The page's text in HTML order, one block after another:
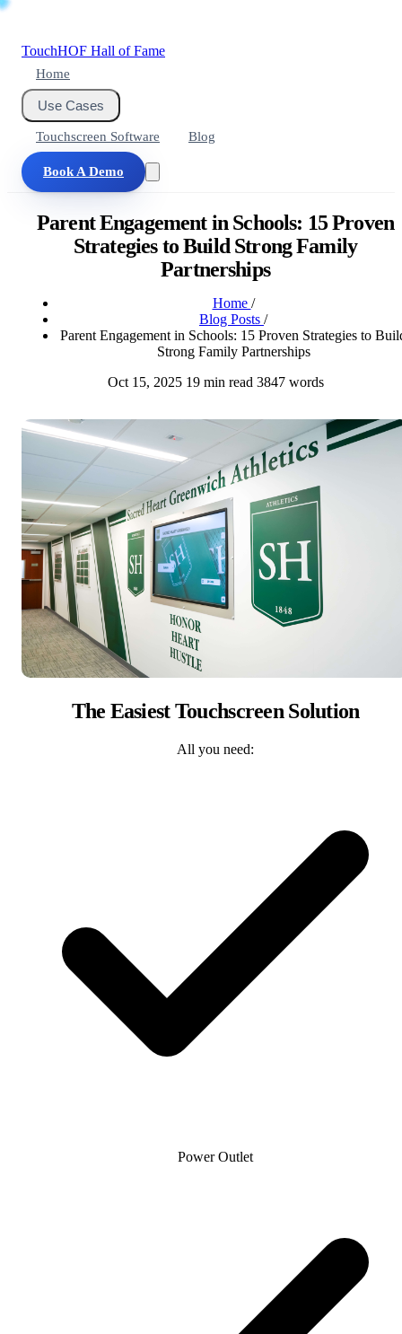
TouchHOF Hall of Fame
Home
Use Cases
Touchscreen Software Blog
Book A Demo
Parent Engagement in Schools: 15 Proven
Strategies to Build Strong Family
Partnerships
Home /
Blog Posts /
Parent Engagement in Schools: 15 Proven Strategies to
Strong Family Partnerships
Oct 15, 2025 19 min read 3847 words
The Easiest Touchscreen Solution
All you need:
Power Outlet